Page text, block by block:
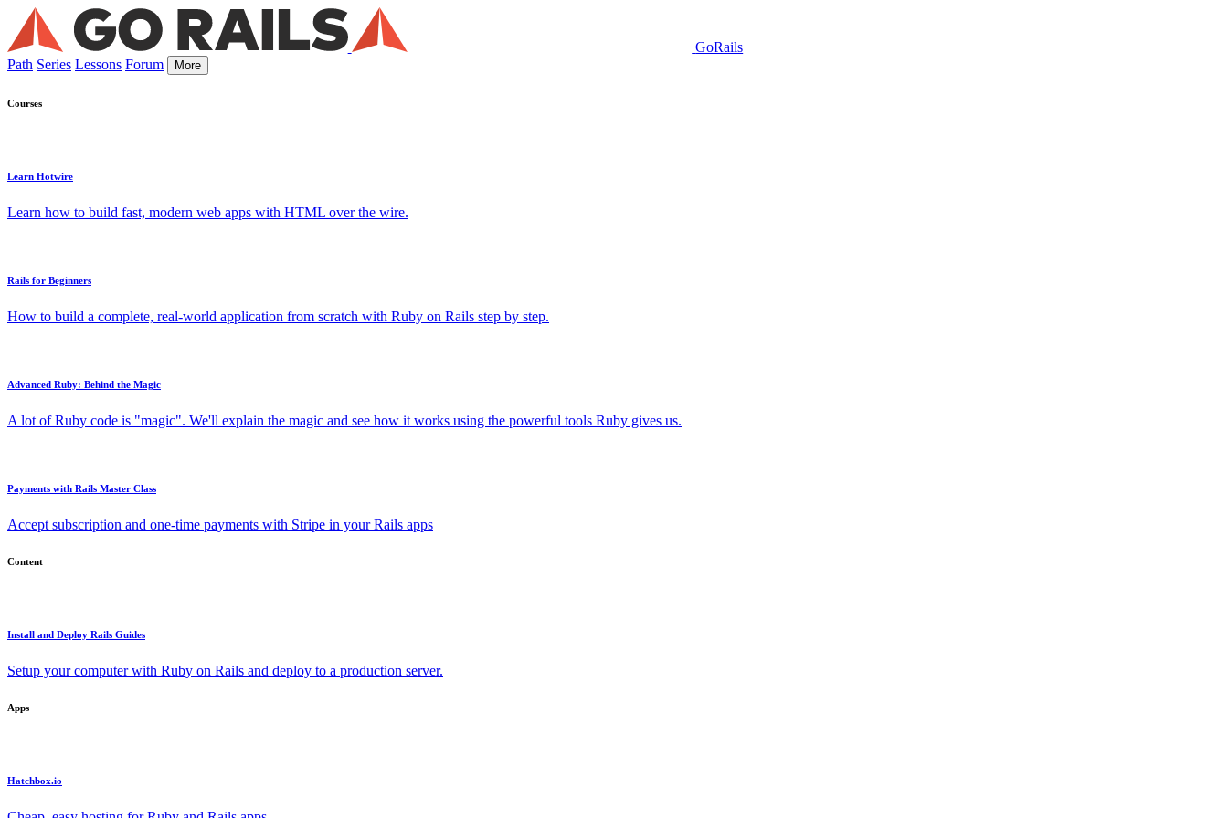
GoRails
Path Series Lessons Forum More
Courses
Learn Hotwire
Learn how to build fast, modern web apps with HTML over the wire.
Rails for Beginners
How to build a complete, real-world application from scratch with Ruby on Rails step by step.
Advanced Ruby: Behind the Magic
A lot of Ruby code is "magic". We'll explain the magic and see how it works using the powerful tools Ruby gives us.
Payments with Rails Master Class
Accept subscription and one-time payments with Stripe in your Rails apps
Content
Install and Deploy Rails Guides
Setup your computer with Ruby on Rails and deploy to a production server.
Apps
Hatchbox.io